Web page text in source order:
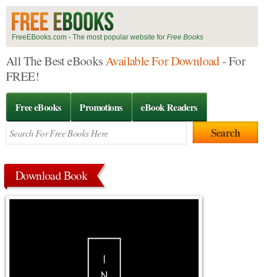
FreeEBooks.com - The most popular website for Free Books
All The Best eBooksAvailable For Download- For
FREE!
Free eBooks Promotions eBook Readers
Download Book